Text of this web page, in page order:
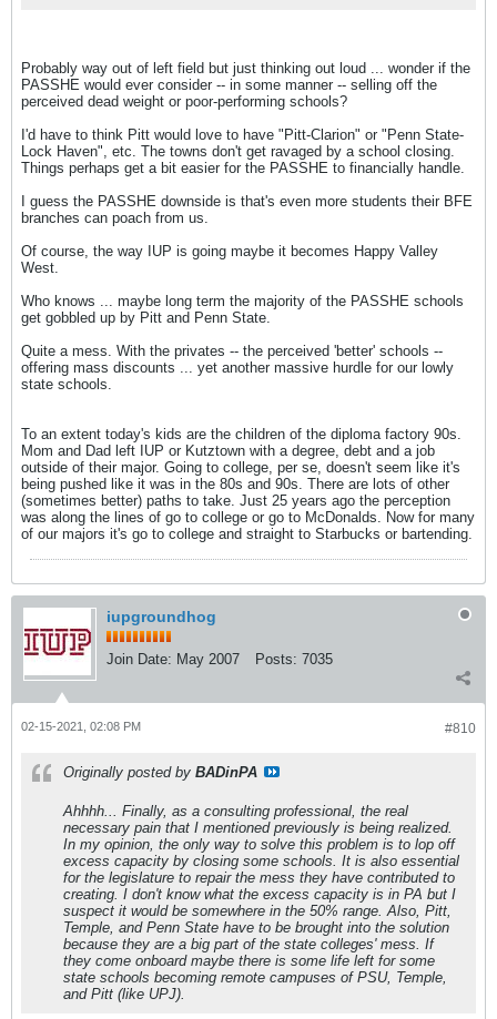
Probably way out of left field but just thinking out loud ... wonder if the
PASSHE would ever consider -- in some manner -- selling off the
perceived dead weight or poor-performing schools?
I'd have to think Pitt would love to have "Pitt-Clarion" or "Penn State-
Lock Haven", etc. The towns don't get ravaged by a school closing.
Things perhaps get a bit easier for the PASSHE to financially handle.
I guess the PASSHE downside is that's even more students their BFE
branches can poach from us.
Of course, the way IUP is going maybe it becomes Happy Valley
West.
Who knows ... maybe long term the majority of the PASSHE schools
get gobbled up by Pitt and Penn State.
Quite a mess. With the privates -- the perceived 'better' schools --
offering mass discounts ... yet another massive hurdle for our lowly
state schools.
To an extent today's kids are the children of the diploma factory 90s.
Mom and Dad left IUP or Kutztown with a degree, debt and a job
outside of their major. Going to college, per se, doesn't seem like it's
being pushed like it was in the 80s and 90s. There are lots of other
(sometimes better) paths to take. Just 25 years ago the perception
was along the lines of go to college or go to McDonalds. Now for many
of our majors it's go to college and straight to Starbucks or bartending.
iupgroundhog
Join Date: May 2007 Posts: 7035
#810
02-15-2021, 02:08 PM
Originally posted by BADinPA
Ahhhh... Finally, as a consulting professional, the real
necessary pain that I mentioned previously is being realized.
In my opinion, the only way to solve this problem is to lop off
excess capacity by closing some schools. It is also essential
for the legislature to repair the mess they have contributed to
creating. I don't know what the excess capacity is in PA but I
suspect it would be somewhere in the 50% range. Also, Pitt,
Temple, and Penn State have to be brought into the solution
because they are a big part of the state colleges' mess. If
they come onboard maybe there is some life left for some
state schools becoming remote campuses of PSU, Temple,
and Pitt (like UPJ).